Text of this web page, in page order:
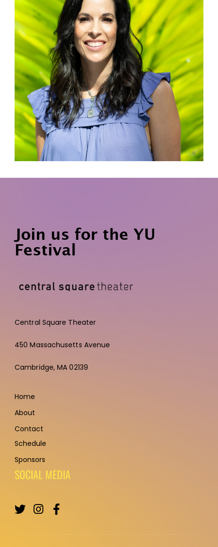
Join us for the YU
Festival
Central Square Theater
450 Massachusetts Avenue
Cambridge,MA 02139
Home
About
Contact
Schedule
Sponsors
SOCIAL MEDIA